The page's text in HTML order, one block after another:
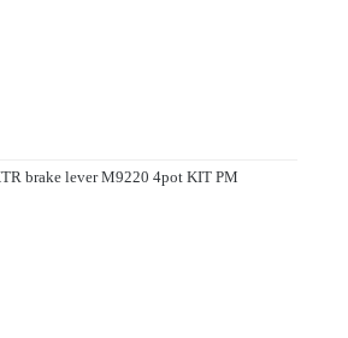
brake lever M9220 4pot KIT PM